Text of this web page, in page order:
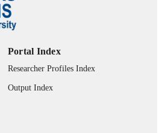
English
Portal Index
Researcher Profiles Index
Output Index